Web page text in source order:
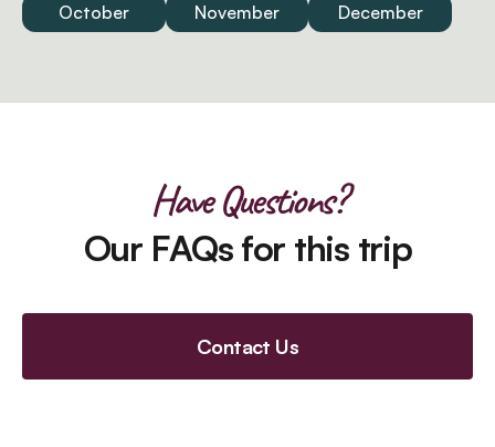
October
November December
Have Questions?
Our FAQs for this trip
Contact Us